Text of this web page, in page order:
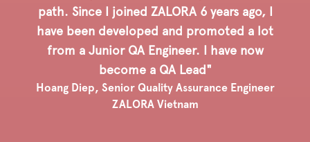
path. Since I joined ZALORA 6 years ago, I
have been developed and promoted a lot
from a Junior QA Engineer. I have now
become a QA Lead"
Hoang Diep, Senior Quality Assurance Engineer
ZALORA Vietnam